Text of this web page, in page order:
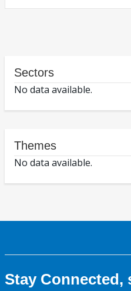
Sectors
No data available.
Themes
No data available.
Stay